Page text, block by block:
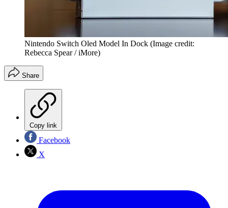
Nintendo Switch Oled Model In Dock (Image credit:
Rebecca Spear / iMore)
Share
Copy link
Facebook
X